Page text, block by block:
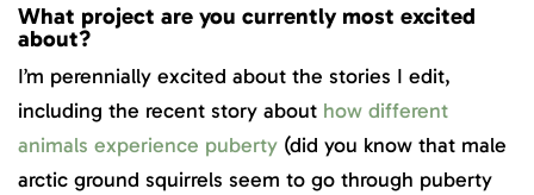
What project are you currently most excited
about?
I’m perennially excited about the stories I edit,
including the recent story about how different
animals experience puberty (did you know that male
arctic ground squirrels seem to go through puberty